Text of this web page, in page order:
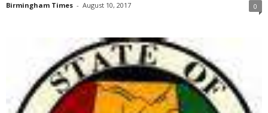
Birmingham Times - August 10, 2017 0